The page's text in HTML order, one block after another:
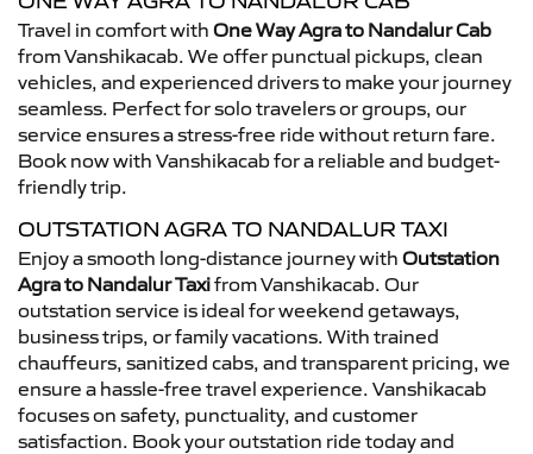
Travel in comfort with One Way Agra to Nandalur Cab
from Vanshikacab. We offer punctual pickups, clean
vehicles, and experienced drivers to make your journey
seamless. Perfect for solo travelers or groups, our
service ensures a stress-free ride without return fare.
Book now with Vanshikacab for a reliable and budget-
friendly trip.
OUTSTATION AGRA TO NANDALUR TAXI
Enjoy a smooth long-distance journey with Outstation
Agra to Nandalur Taxifrom Vanshikacab. Our
outstation service is ideal for weekend getaways,
business trips, or family vacations. With trained
chauffeurs, sanitized cabs, and transparent pricing, we
ensure a hassle-free travel experience. Vanshikacab
focuses on safety, punctuality, and customer
satisfaction. Book your outstation ride today and